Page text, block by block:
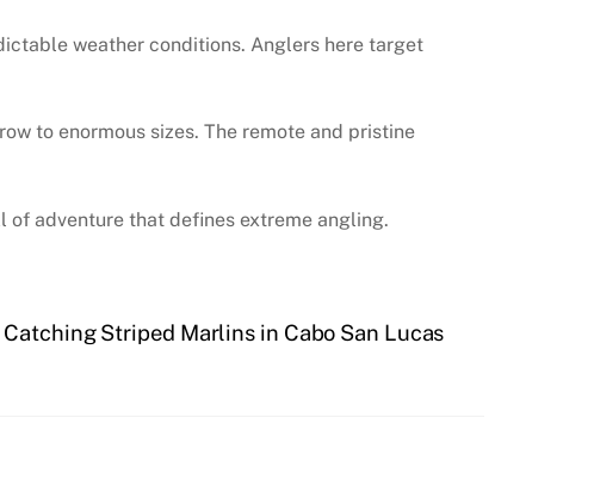
weather conditions. Anglers here target
to enormous sizes. The remote and pristine
adventure that defines extreme angling.
Striped Marlins in Cabo San Lucas